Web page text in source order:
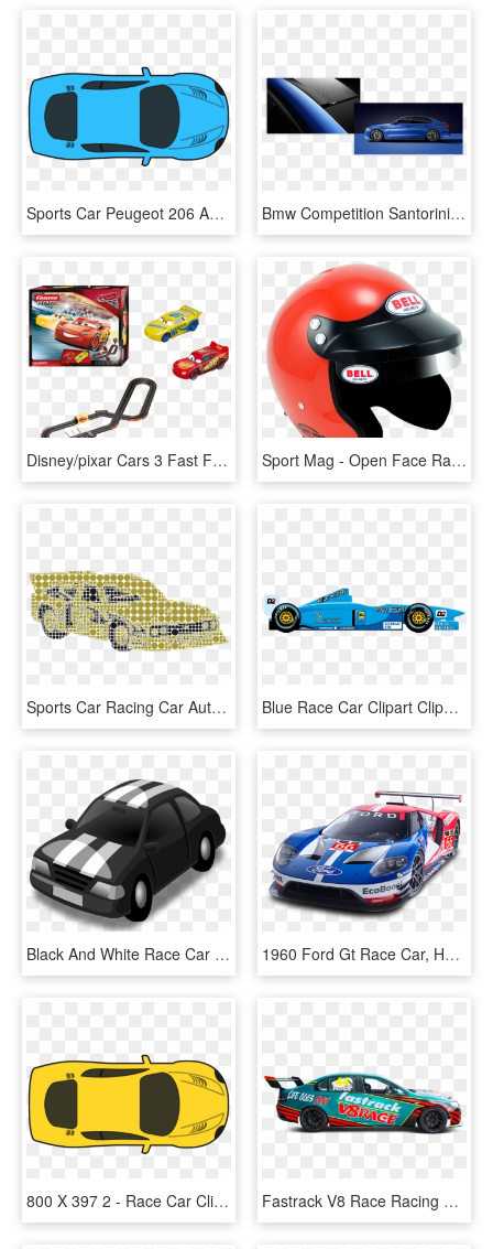
Sports Car Peugeot 206 Auto Racing - Race Car Down Clip Art, HD Png Download Bmw Competition Santorini Blue Ii Non Metallic Png - Bmw 5 Series, Transparent Png
Disney/pixar Cars 3 Fast Friends Slot Car Race Track - Circuit Cars 3 Carrera, HD Png Download Sport Mag - Open Face Race Car Helmet, HD Png Download
Sports Car Racing Car Auto - Chevrolet Hhr, HD Png Download Blue Race Car Clipart Clipartfest - Race Car Clipart, HD Png Download
Black And White Race Car Png - Axis Bank Car Loan, Transparent Png 1960 Ford Gt Race Car, HD Png Download
800 X 397 2 - Race Car Clip Art, HD Png Download Fastrack V8 Race Racing Car, HD Png Download